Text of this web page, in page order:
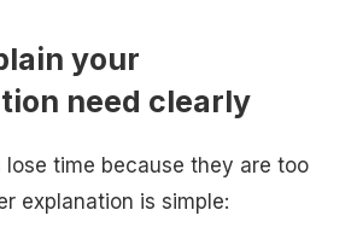
your
need clearly
lose time because they are too
explanation is simple: